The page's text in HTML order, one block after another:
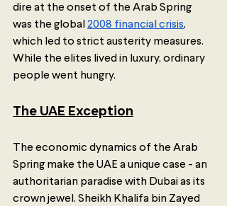
dire at the onset of the Arab Spring
was the global 2008 financial crisis,
which led to strict austerity measures.
While the elites lived in luxury, ordinary
people went hungry.
The UAE Exception
The economic dynamics of the Arab
Spring make the UAE a unique case - an
authoritarian paradise with Dubai as its
crown jewel. Sheikh Khalifa bin Zayed